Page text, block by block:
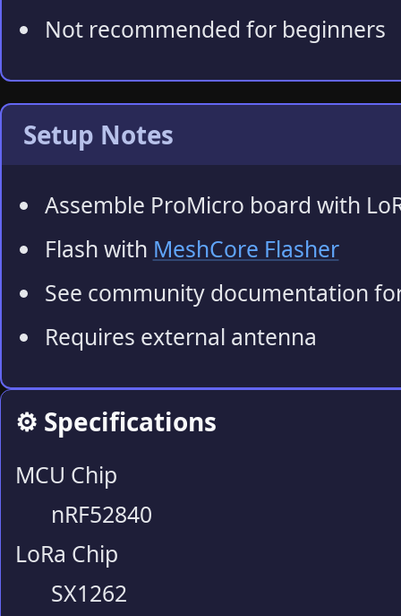
Not recommended for beginners
Setup Notes
Assemble ProMicro board with
Flash with MeshCore Flasher
See community documentation
Requires external antenna
⚙️ Specifications
MCU Chip
nRF52840
LoRa Chip
SX1262